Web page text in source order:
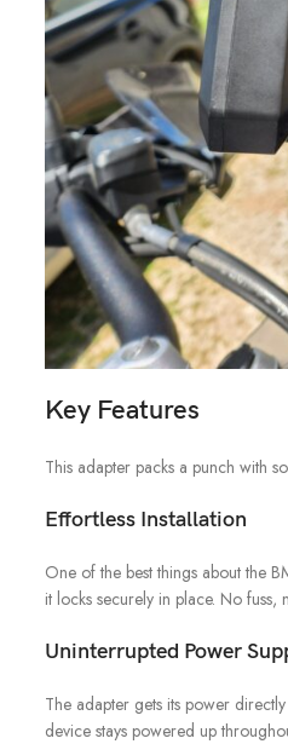
Key Features
This adapter packs a punch with
Effortless Installation
One of the best things about the
it locks securely in place. No
Uninterrupted Power
The adapter gets its power
device stays powered up